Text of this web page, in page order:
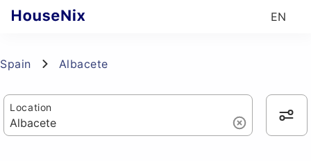
EN
Spain Albacete
Location